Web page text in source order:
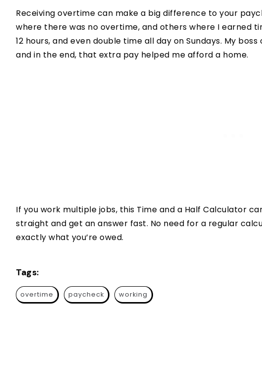
Receiving overtime can make a big difference to your
where there was no overtime, and others where I earned
12 hours, and even double time all day on Sundays. My
and in the end, that extra pay helped me afford a home.
If you work multiple jobs, this Time and a Half Calculator
straight and get an answer fast. No need for a regular
exactly what you’re owed.
Tags:
overtime paycheck working